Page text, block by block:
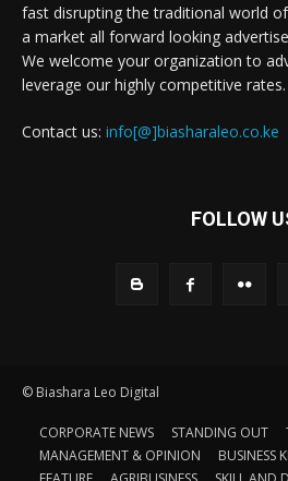
fast disrupting the traditional world
a market all forward looking
We welcome your organization to
leverage our highly competitive rates.
Contact us: info[@]biasharaleo.co.ke
FOLLOW
© Biashara Leo Digital
CORPORATE NEWS STANDING OUT
MANAGEMENT & OPINION
BUSINESS